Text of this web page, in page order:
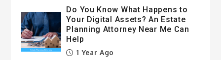
Do You Know What Happens to
Your Digital Assets? An Estate
Planning Attorney Near Me Can
Help
1 Year Ago